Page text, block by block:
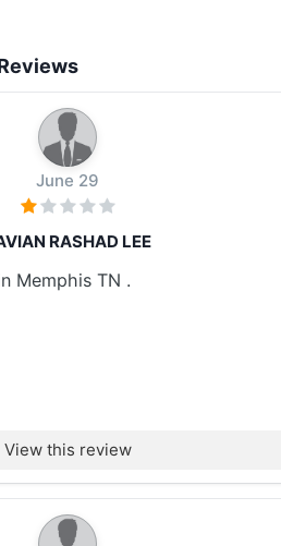
June 29
RASHAD LEE
Memphis TN .
View this review